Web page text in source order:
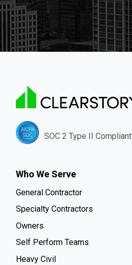
SOC 2 Type II Compliant
Who We Serve
General Contractor
Specialty Contractors
Owners
Self Perform Teams
Heavy Civil